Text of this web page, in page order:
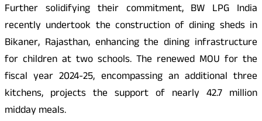
Further solidifying their commitment, BW LPG India
recently undertook the construction of dining sheds in
Bikaner, Rajasthan, enhancing the dining infrastructure
for children at two schools. The renewed MOU for the
fiscal year 2024-25, encompassing an additional three
kitchens, projects the support of nearly 42.7 million
midday meals.